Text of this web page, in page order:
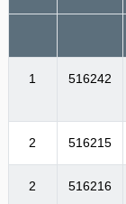
1 516242
2 516215
2 516216